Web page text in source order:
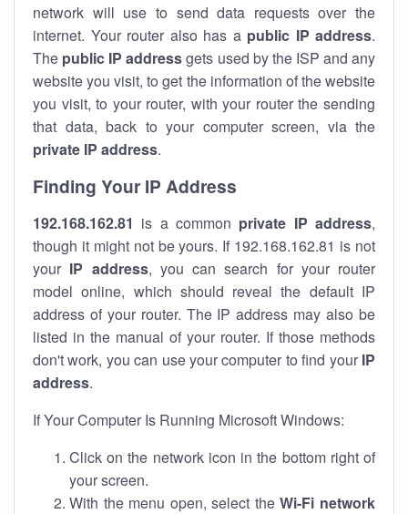
network will use to send data requests over the
internet. Your router also has a public IP address.
The public IP addressgets used by the ISP and any
website you visit, to get the information of the website
you visit, to your router, with your router the sending
that data, back to your computer screen, via the
private IP address.
Finding Your IP Address
192.168.162.81 is a common private IP address,
though it might not be yours. If 192.168.162.81 is not
your IP address, you can search for your router
model online, which should reveal the default IP
address of your router. The IP address may also be
listed in the manual of your router. If those methods
don't work, you can use your computer to find your IP
address.
If Your Computer Is Running Microsoft Windows:
Click on the network icon in the bottom right of
your screen.
With the menu open, select theWi-Fi network